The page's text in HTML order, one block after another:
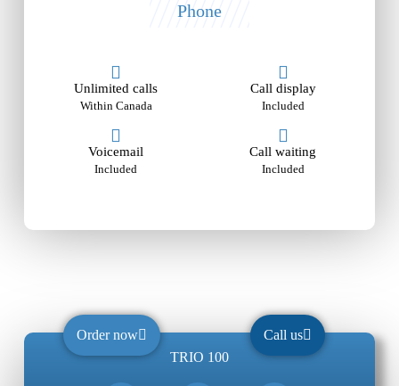
Order now Call us
Phone
Unlimited calls
Within Canada
Call display
Included
Voicemail
Included
Call waiting
Included
TRIO 100